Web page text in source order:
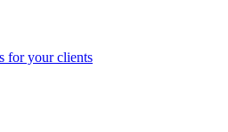
for your clients